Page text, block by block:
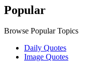
Popular
Browse Popular Topics
Daily Quotes
Image Quotes